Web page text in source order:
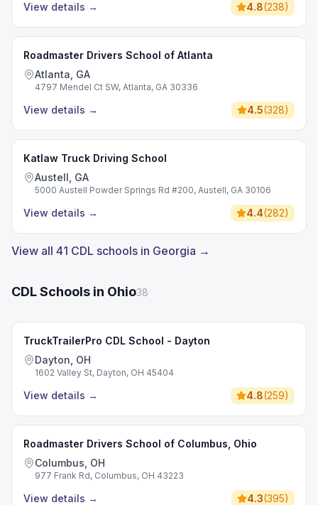
View details → 4.8(238)
Roadmaster Drivers School of Atlanta
Atlanta, GA
4797 Mendel Ct SW, Atlanta, GA 30336
View details → 4.5(328)
Katlaw Truck Driving School
Austell, GA
5000 Austell Powder Springs Rd #200, Austell, GA 30106
View details → 4.4(282)
View all 41 CDL schools in Georgia →
CDL Schools in Ohio38
TruckTrailerPro CDL School - Dayton
Dayton, OH
1602 Valley St, Dayton, OH 45404
View details → 4.8(259)
Roadmaster Drivers School of Columbus, Ohio
Columbus, OH
977 Frank Rd, Columbus, OH 43223
View details → 4.3(395)